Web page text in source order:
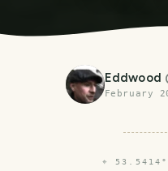
Eddwood
February
⌖